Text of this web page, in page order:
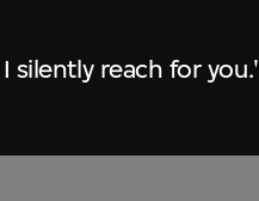
silently reach for you.'